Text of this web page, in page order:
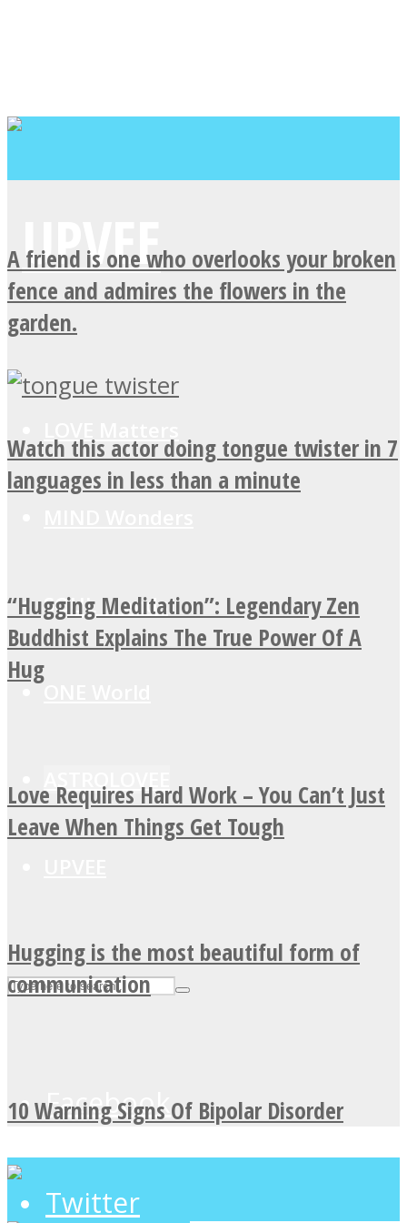
SOUL Mends
ASTROLOVEE
Facebook
Twitter
A friend is one who overlooks your broken
fence and admires the flowers in the
garden.
Watch this actor doing tongue twister in 7
languages in less than a minute
“Hugging Meditation”: Legendary Zen
Buddhist Explains The True Power Of A
Hug
Love Requires Hard Work – You Can’t Just
Leave When Things Get Tough
Hugging is the most beautiful form of
communication
10 Warning Signs Of Bipolar Disorder